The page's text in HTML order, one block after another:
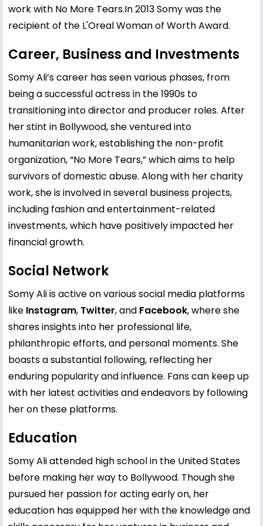
work with No More Tears.In 2013 Somy was the
recipient of the L'Oreal Woman of Worth Award.
Career, Business and Investments
Somy Ali’s career has seen various phases, from
being a successful actress in the 1990s to
transitioning into director and producer roles. After
her stint in Bollywood, she ventured into
humanitarian work, establishing the non-profit
organization, “No More Tears,” which aims to help
survivors of domestic abuse. Along with her charity
work, she is involved in several business projects,
including fashion and entertainment-related
investments, which have positively impacted her
financial growth.
Social Network
Somy Ali is active on various social media platforms
like Instagram, Twitter, and Facebook, where she
shares insights into her professional life,
philanthropic efforts, and personal moments. She
boasts a substantial following, reflecting her
enduring popularity and influence. Fans can keep up
with her latest activities and endeavors by following
her on these platforms.
Education
Somy Ali attended high school in the United States
before making her way to Bollywood. Though she
pursued her passion for acting early on, her
education has equipped her with the knowledge and